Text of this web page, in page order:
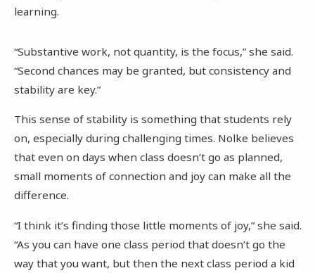
learning.
“Substantive work, not quantity, is the focus,” she said.
“Second chances may be granted, but consistency and
stability are key.”
This sense of stability is something that students rely
on, especially during challenging times. Nolke believes
that even on days when class doesn’t go as planned,
small moments of connection and joy can make all the
difference.
“I think it’s finding those little moments of joy,” she said.
“As you can have one class period that doesn’t go the
way that you want, but then the next class period a kid